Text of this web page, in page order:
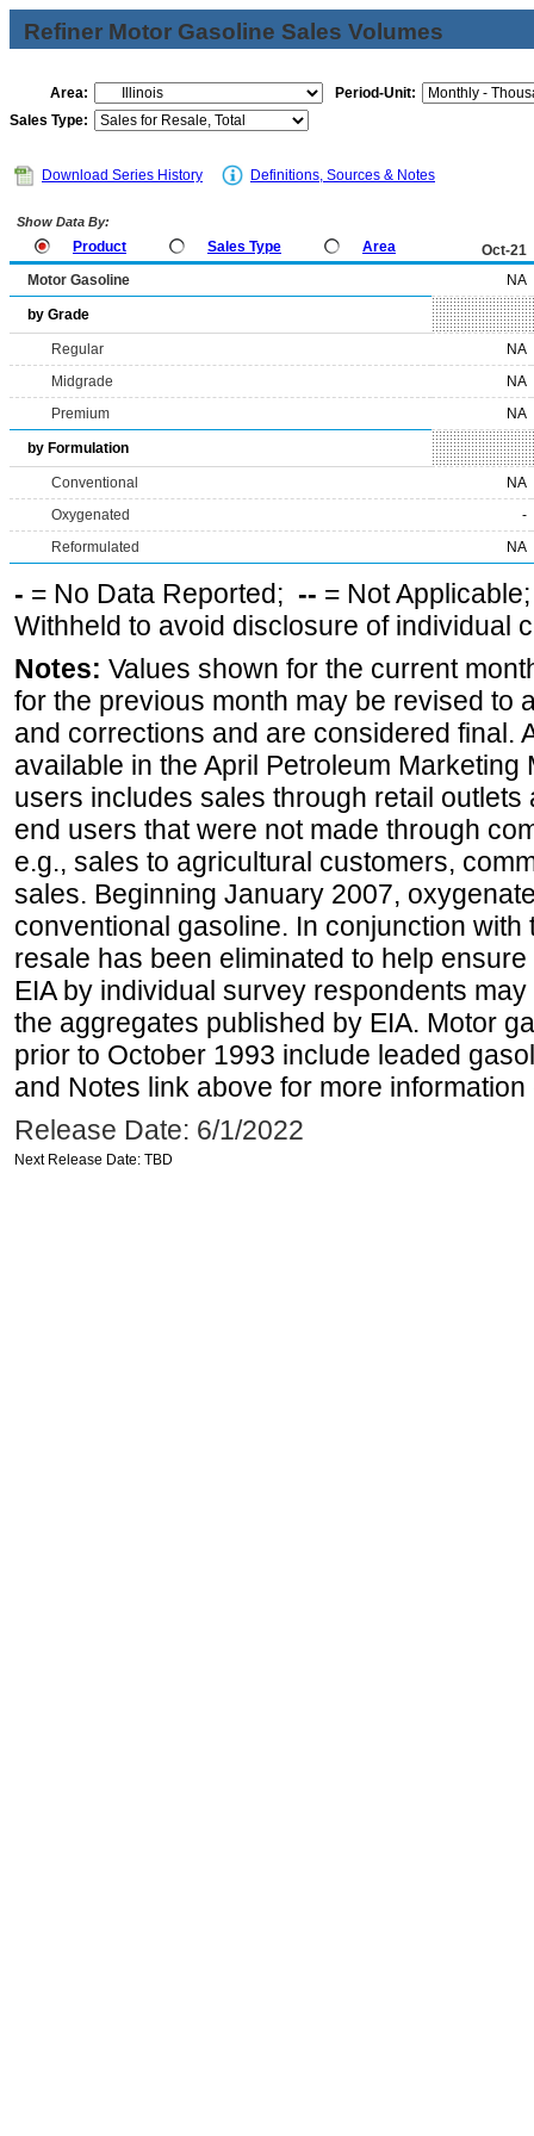
Refiner Motor Gasoline Sales Volumes
Area:
Period-Unit:
Sales Type:
Download Series History Definitions, Sources & Notes
Show Data By:
Product Sales Type Area
Oct-21
Motor Gasoline
NA
by Grade
Regular
NA
Midgrade
NA
Premium
NA
by Formulation
Conventional
NA
Oxygenated
-
Reformulated
NA
- = No Data Reported; -- = Not
Withheld to avoid disclosure of individual
Notes: Values shown for the current
for the previous month may be revised to
and corrections and are considered final.
available in the April Petroleum Marketing
users includes sales through retail
end users that were not made through
e.g., sales to agricultural customers,
sales. Beginning January 2007,
conventional gasoline. In conjunction
resale has been eliminated to help
EIA by individual survey respondents
the aggregates published by EIA. Motor
prior to October 1993 include leaded
and Notes link above for more information
Release Date: 6/1/2022
Next Release Date: TBD